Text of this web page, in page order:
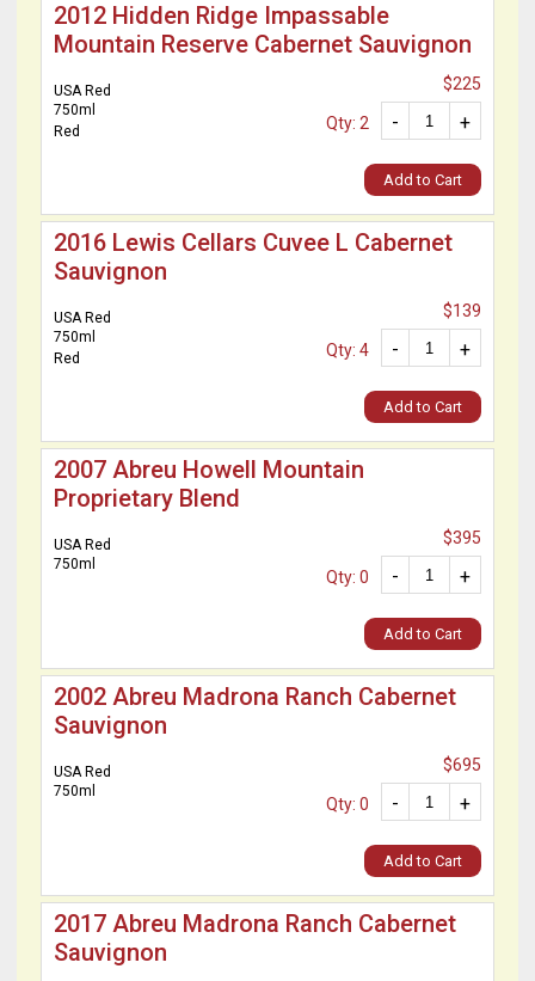
2012 Hidden Ridge Impassable
Mountain Reserve Cabernet Sauvignon
USA Red
750ml
Red
$225
+
-
Qty: 2
Add to Cart
2016 Lewis Cellars Cuvee L Cabernet
Sauvignon
USA Red
750ml
Red
$139
+
-
Qty: 4
Add to Cart
2007 Abreu Howell Mountain
Proprietary Blend
USA Red
750ml
$395
+
-
Qty: 0
Add to Cart
2002 Abreu Madrona Ranch Cabernet
Sauvignon
USA Red
750ml
$695
+
-
Qty: 0
Add to Cart
2017 Abreu Madrona Ranch Cabernet
Sauvignon